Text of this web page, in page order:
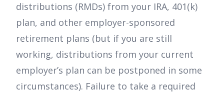
distributions (RMDs) from your IRA, 401(k)
plan, and other employer-sponsored
retirement plans (but if you are still
working, distributions from your current
employer’s plan can be postponed in some
circumstances). Failure to take a required